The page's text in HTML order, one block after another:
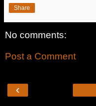
Share
No comments:
Post a Comment
‹